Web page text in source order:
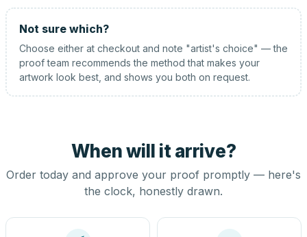
Not sure which?
Choose either at checkout and note "artist's choice" — the
proof team recommends the method that makes your
artwork look best, and shows you both on request.
When will it arrive?
Order today and approve your proof promptly — here's
the clock, honestly drawn.